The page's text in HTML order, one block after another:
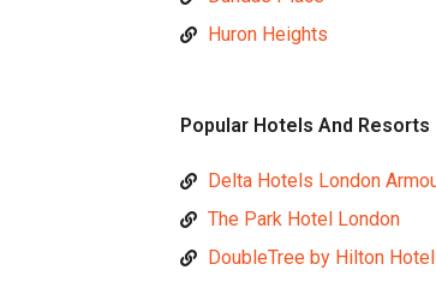
Huron Heights
Popular Hotels And
Delta Hotels London
The Park Hotel London
DoubleTree by Hilton